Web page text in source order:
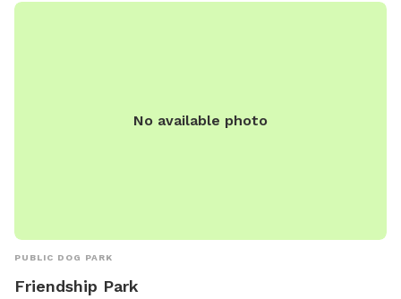
No available photo
PUBLIC DOG PARK
Friendship Park